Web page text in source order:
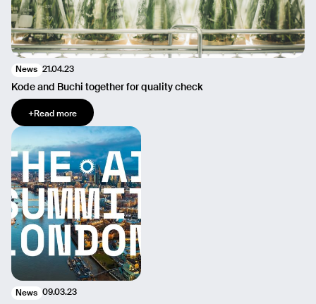
News 21.04.23
Kode and Buchi together for quality check
+Read more
News 09.03.23